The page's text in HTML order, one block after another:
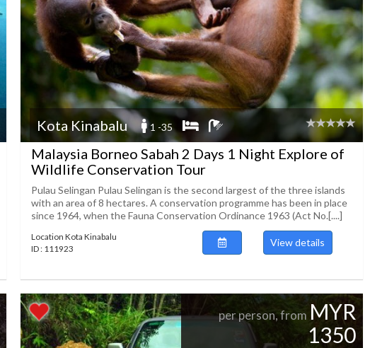
Kota Kinabalu 1 -35
Malaysia Borneo Sabah 2 Days 1 Night Explore of
Wildlife Conservation Tour
Pulau Selingan Pulau Selingan is the second largest of the three islands
with an area of 8 hectares. A conservation programme has been in place
since 1964, when the Fauna Conservation Ordinance 1963 (Act No.[....]
Location Kota Kinabalu
ID : 111923
View details
per person, from MYR
1350